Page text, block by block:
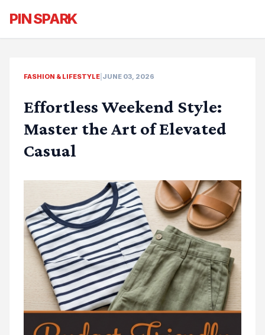
PIN SPARK
FASHION & LIFESTYLE JUNE 03, 2026
Effortless Weekend Style:
Master the Art of Elevated
Casual